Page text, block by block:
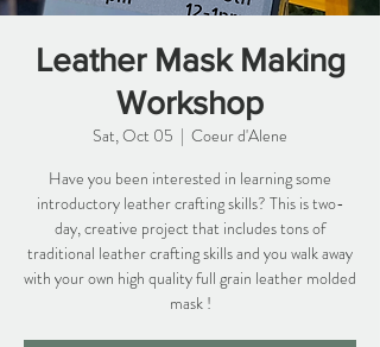
Leather Mask Making
Workshop
Sat, Oct 05
  |
Coeur d'Alene
Have you been interested in learning some
introductory leather crafting skills? This is two-
day, creative project that includes tons of
traditional leather crafting skills and you walk away
with your own high quality full grain leather molded
mask !